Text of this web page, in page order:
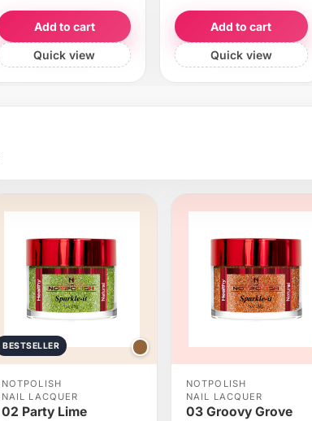
Add to cart
Quick view
Add to cart
Quick view
BESTSELLER
NOTPOLISH
NAIL LACQUER
02 Party Lime
NOTPOLISH
NAIL LACQUER
03 Groovy Grove